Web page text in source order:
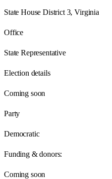
State House District 3, Virginia
Office
State Representative
Election details
Coming soon
Party
Democratic
Funding & donors:
Coming soon